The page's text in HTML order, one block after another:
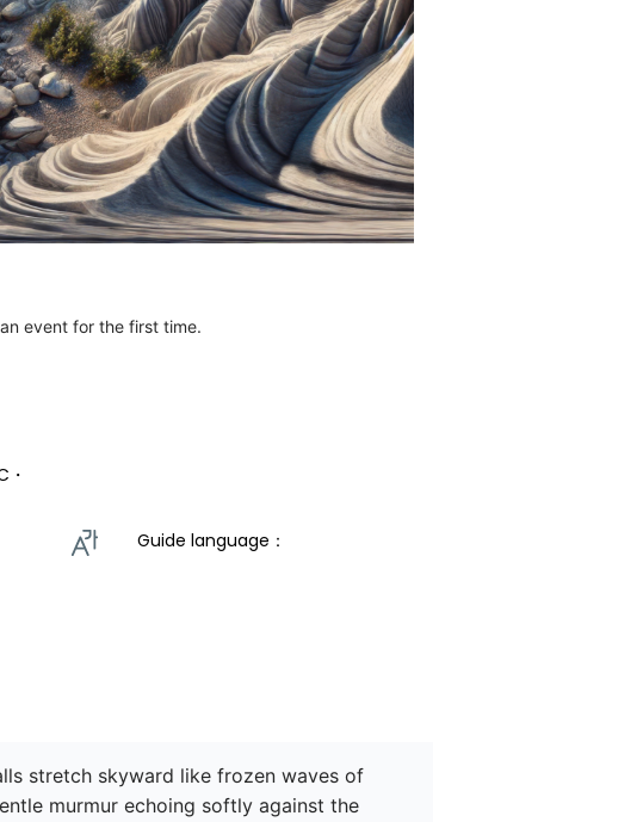
event for the first time.
Guide language：
stretch skyward like frozen waves of
murmur echoing softly against the